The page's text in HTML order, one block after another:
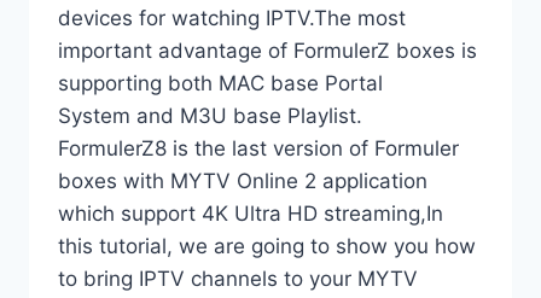
devices for watching IPTV.The most
important advantage of FormulerZ boxes is
supporting both MAC base Portal
System and M3U base Playlist.
FormulerZ8 is the last version of Formuler
boxes with MYTV Online 2 application
which support 4K Ultra HD streaming,In
this tutorial, we are going to show you how
to bring IPTV channels to your MYTV